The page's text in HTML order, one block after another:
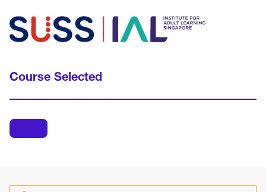
Course Selected